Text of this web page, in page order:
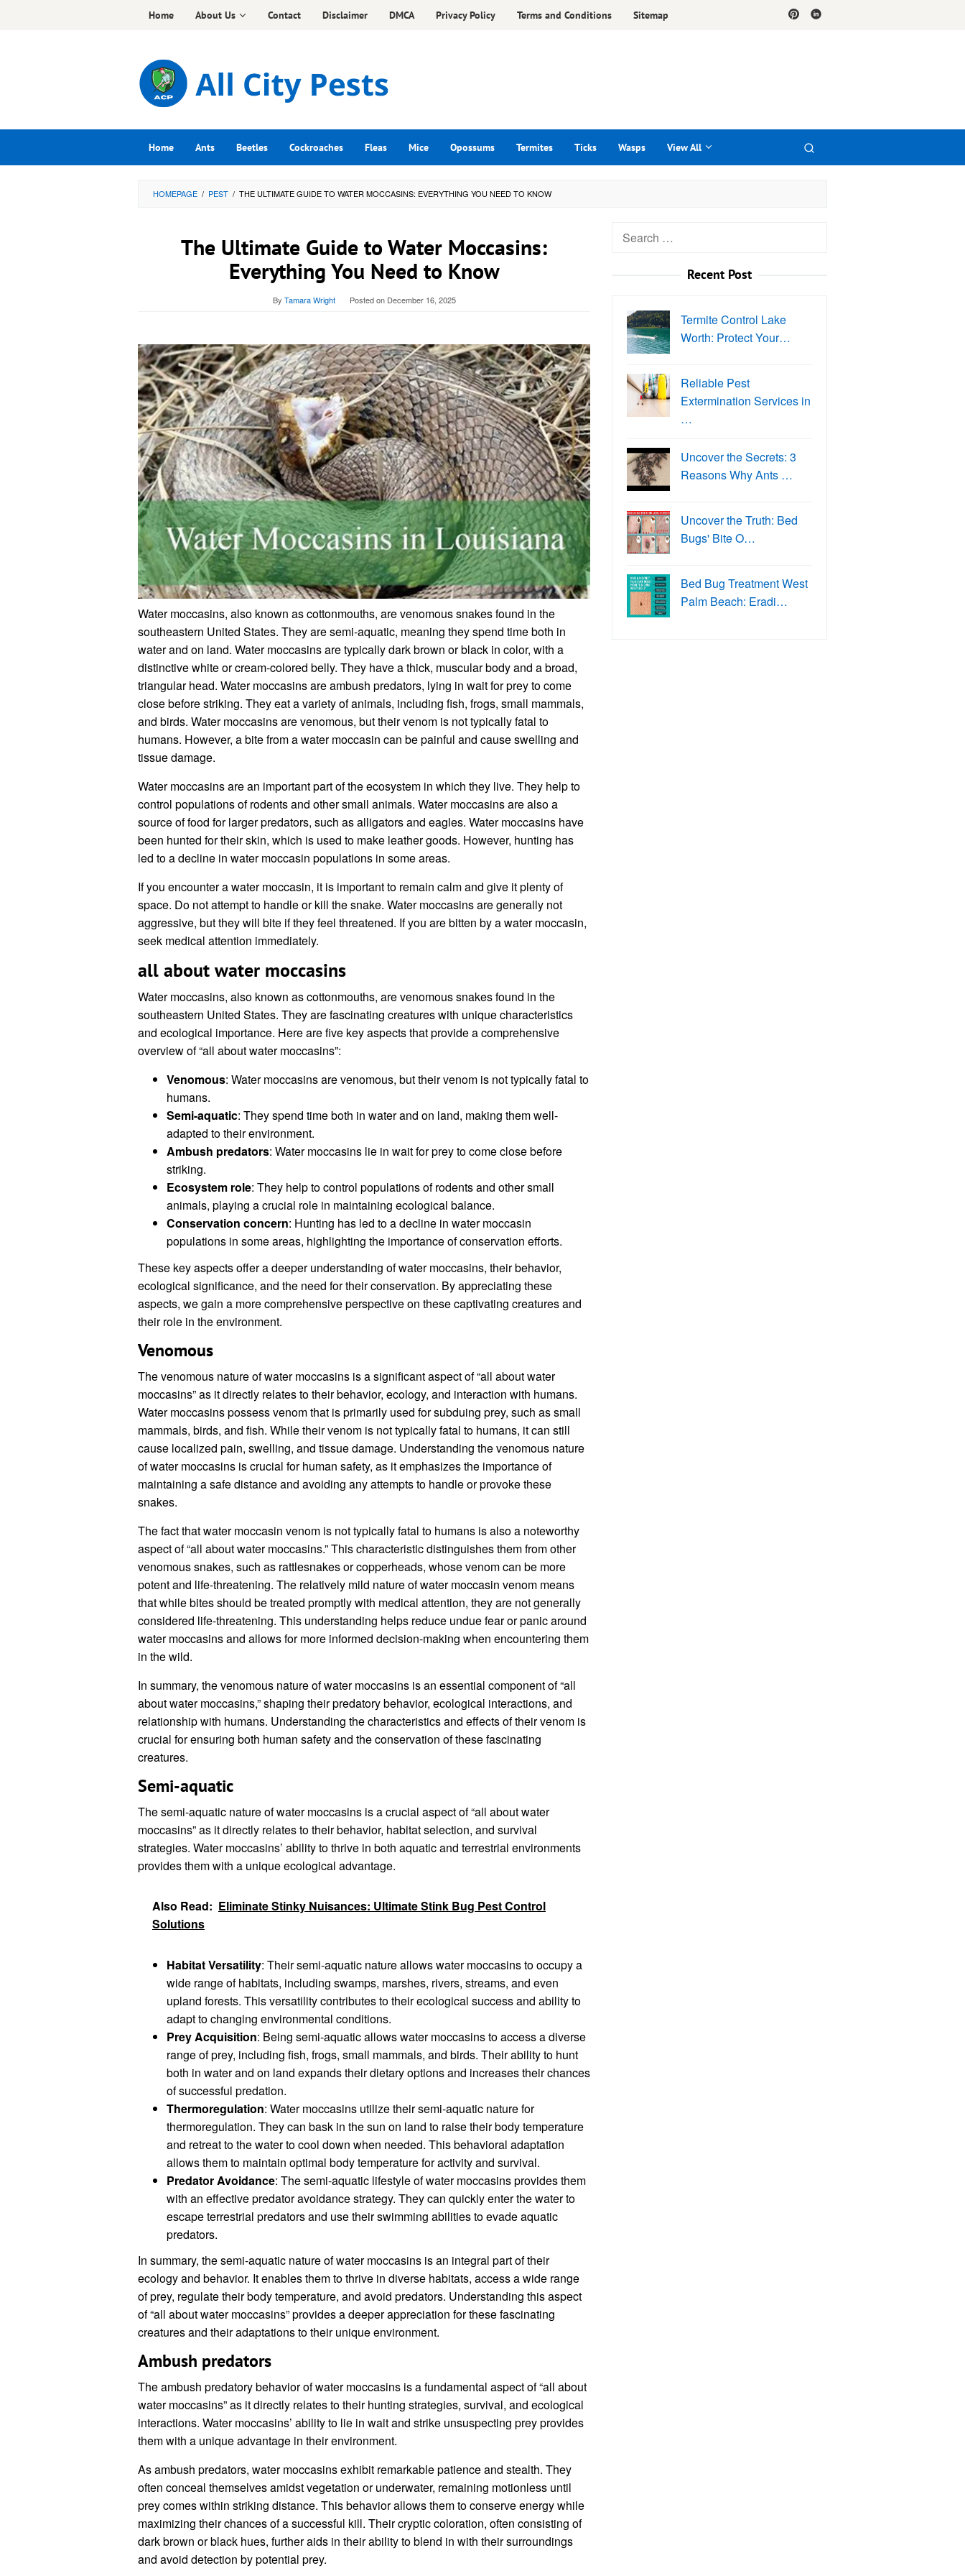
Home About Us Contact Disclaimer DMCA Privacy Policy Terms and Conditions Sitemap
Home Ants Beetles Cockroaches Fleas Mice Opossums Termites Ticks Wasps View All
HOMEPAGE / PEST / THE ULTIMATE GUIDE TO WATER MOCCASINS: EVERYTHING YOU NEED TO KNOW
The Ultimate Guide to Water Moccasins:
Everything You Need to Know
By Tamara Wright Posted on December 16, 2025
Water moccasins, also known as cottonmouths, are venomous snakes found in the
southeastern United States. They are semi-aquatic, meaning they spend time both in
water and on land. Water moccasins are typically dark brown or black in color, with a
distinctive white or cream-colored belly. They have a thick, muscular body and a broad,
triangular head. Water moccasins are ambush predators, lying in wait for prey to come
close before striking. They eat a variety of animals, including fish, frogs, small mammals,
and birds. Water moccasins are venomous, but their venom is not typically fatal to
humans. However, a bite from a water moccasin can be painful and cause swelling and
tissue damage.
Water moccasins are an important part of the ecosystem in which they live. They help to
control populations of rodents and other small animals. Water moccasins are also a
source of food for larger predators, such as alligators and eagles. Water moccasins have
been hunted for their skin, which is used to make leather goods. However, hunting has
led to a decline in water moccasin populations in some areas.
If you encounter a water moccasin, it is important to remain calm and give it plenty of
space. Do not attempt to handle or kill the snake. Water moccasins are generally not
aggressive, but they will bite if they feel threatened. If you are bitten by a water moccasin,
seek medical attention immediately.
all about water moccasins
Water moccasins, also known as cottonmouths, are venomous snakes found in the
southeastern United States. They are fascinating creatures with unique characteristics
and ecological importance. Here are five key aspects that provide a comprehensive
overview of “all about water moccasins”:
Venomous: Water moccasins are venomous, but their venom is not typically fatal to
humans.
Semi-aquatic: They spend time both in water and on land, making them well-
adapted to their environment.
Ambush predators: Water moccasins lie in wait for prey to come close before
striking.
Ecosystem role: They help to control populations of rodents and other small
animals, playing a crucial role in maintaining ecological balance.
Conservation concern: Hunting has led to a decline in water moccasin
populations in some areas, highlighting the importance of conservation efforts.
These key aspects offer a deeper understanding of water moccasins, their behavior,
ecological significance, and the need for their conservation. By appreciating these
aspects, we gain a more comprehensive perspective on these captivating creatures and
their role in the environment.
Venomous
The venomous nature of water moccasins is a significant aspect of “all about water
moccasins” as it directly relates to their behavior, ecology, and interaction with humans.
Water moccasins possess venom that is primarily used for subduing prey, such as small
mammals, birds, and fish. While their venom is not typically fatal to humans, it can still
cause localized pain, swelling, and tissue damage. Understanding the venomous nature
of water moccasins is crucial for human safety, as it emphasizes the importance of
maintaining a safe distance and avoiding any attempts to handle or provoke these
snakes.
The fact that water moccasin venom is not typically fatal to humans is also a noteworthy
aspect of “all about water moccasins.” This characteristic distinguishes them from other
venomous snakes, such as rattlesnakes or copperheads, whose venom can be more
potent and life-threatening. The relatively mild nature of water moccasin venom means
that while bites should be treated promptly with medical attention, they are not generally
considered life-threatening. This understanding helps reduce undue fear or panic around
water moccasins and allows for more informed decision-making when encountering them
in the wild.
In summary, the venomous nature of water moccasins is an essential component of “all
about water moccasins,” shaping their predatory behavior, ecological interactions, and
relationship with humans. Understanding the characteristics and effects of their venom is
crucial for ensuring both human safety and the conservation of these fascinating
creatures.
Semi-aquatic
The semi-aquatic nature of water moccasins is a crucial aspect of “all about water
moccasins” as it directly relates to their behavior, habitat selection, and survival
strategies. Water moccasins’ ability to thrive in both aquatic and terrestrial environments
provides them with a unique ecological advantage.
Also Read: Eliminate Stinky Nuisances: Ultimate Stink Bug Pest Control
Solutions
Habitat Versatility: Their semi-aquatic nature allows water moccasins to occupy a
wide range of habitats, including swamps, marshes, rivers, streams, and even
upland forests. This versatility contributes to their ecological success and ability to
adapt to changing environmental conditions.
Prey Acquisition: Being semi-aquatic allows water moccasins to access a diverse
range of prey, including fish, frogs, small mammals, and birds. Their ability to hunt
both in water and on land expands their dietary options and increases their chances
of successful predation.
Thermoregulation: Water moccasins utilize their semi-aquatic nature for
thermoregulation. They can bask in the sun on land to raise their body temperature
and retreat to the water to cool down when needed. This behavioral adaptation
allows them to maintain optimal body temperature for activity and survival.
Predator Avoidance: The semi-aquatic lifestyle of water moccasins provides them
with an effective predator avoidance strategy. They can quickly enter the water to
escape terrestrial predators and use their swimming abilities to evade aquatic
predators.
In summary, the semi-aquatic nature of water moccasins is an integral part of their
ecology and behavior. It enables them to thrive in diverse habitats, access a wide range
of prey, regulate their body temperature, and avoid predators. Understanding this aspect
of “all about water moccasins” provides a deeper appreciation for these fascinating
creatures and their adaptations to their unique environment.
Ambush predators
The ambush predatory behavior of water moccasins is a fundamental aspect of “all about
water moccasins” as it directly relates to their hunting strategies, survival, and ecological
interactions. Water moccasins’ ability to lie in wait and strike unsuspecting prey provides
them with a unique advantage in their environment.
As ambush predators, water moccasins exhibit remarkable patience and stealth. They
often conceal themselves amidst vegetation or underwater, remaining motionless until
prey comes within striking distance. This behavior allows them to conserve energy while
maximizing their chances of a successful kill. Their cryptic coloration, often consisting of
dark brown or black hues, further aids in their ability to blend in with their surroundings
and avoid detection by potential prey.
Search
Recent Post
Termite Control Lake
Worth: Protect Your…
Reliable Pest
Extermination Services in
…
Uncover the Secrets: 3
Reasons Why Ants …
Uncover the Truth: Bed
Bugs' Bite O…
Bed Bug Treatment West
Palm Beach: Eradi…